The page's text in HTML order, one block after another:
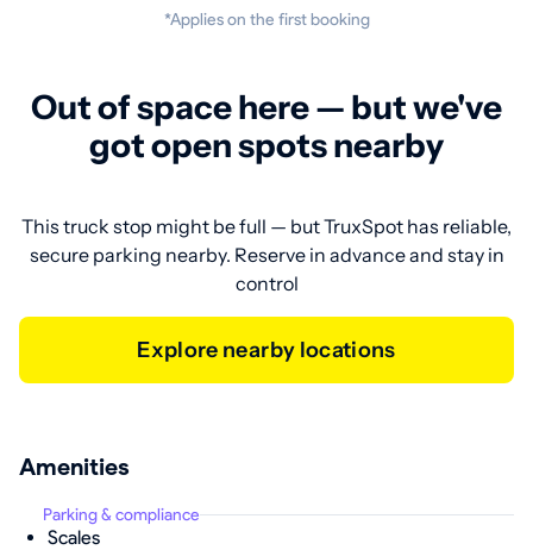
*Applies on the first booking
Out of space here — but we've
got open spots nearby
This truck stop might be full — but TruxSpot has reliable,
secure parking nearby. Reserve in advance and stay in
control
Explore nearby locations
Amenities
Parking & compliance
Scales